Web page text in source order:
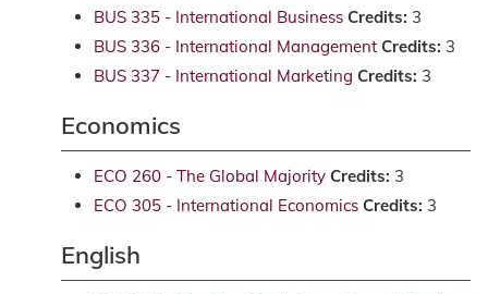
BUS 335 - International Business Credits: 3
BUS 336 - International Management Credits: 3
BUS 337 - International Marketing Credits: 3
Economics
ECO 260 - The Global Majority Credits: 3
ECO 305 - International Economics Credits: 3
English